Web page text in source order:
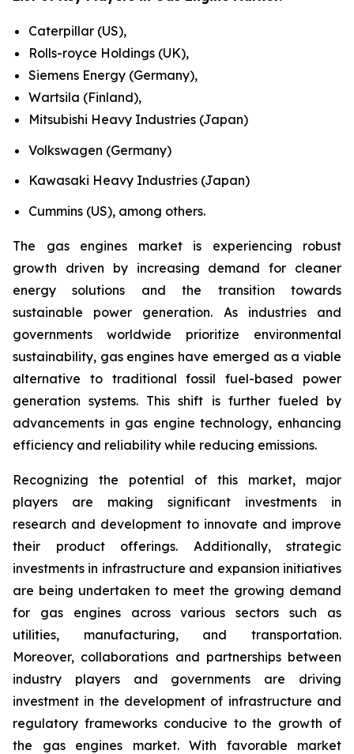
Caterpillar (US),
Rolls-royce Holdings (UK),
Siemens Energy (Germany),
Wartsila (Finland),
Mitsubishi Heavy Industries (Japan)
Volkswagen (Germany)
Kawasaki Heavy Industries (Japan)
Cummins (US), among others.
The gas engines market is experiencing robust
growth driven by increasing demand for cleaner
energy solutions and the transition towards
sustainable power generation. As industries and
governments worldwide prioritize environmental
sustainability, gas engines have emerged as a viable
alternative to traditional fossil fuel-based power
generation systems. This shift is further fueled by
advancements in gas engine technology, enhancing
efficiency and reliability while reducing emissions.
Recognizing the potential of this market, major
players are making significant investments in
research and development to innovate and improve
their product offerings. Additionally, strategic
investments in infrastructure and expansion initiatives
are being undertaken to meet the growing demand
for gas engines across various sectors such as
utilities, manufacturing, and transportation.
Moreover, collaborations and partnerships between
industry players and governments are driving
investment in the development of infrastructure and
regulatory frameworks conducive to the growth of
the gas engines market. With favorable market